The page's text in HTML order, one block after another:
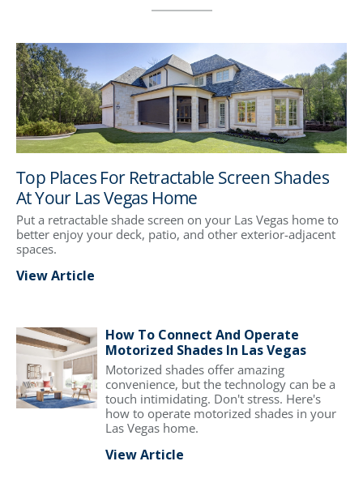
Top Places For Retractable Screen Shades
At Your Las Vegas Home
Put a retractable shade screen on your Las Vegas home to
better enjoy your deck, patio, and other exterior-adjacent
spaces.
View Article
How To Connect And Operate
Motorized Shades In Las Vegas
Motorized shades offer amazing
convenience, but the technology can be a
touch intimidating. Don't stress. Here's
how to operate motorized shades in your
Las Vegas home.
View Article